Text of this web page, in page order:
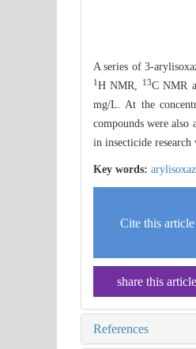
A series of 3-
1 H NMR, 13C NMR
mg/L. At the
compounds were also
in insecticide
Key words:
Cite this article
share this article
References